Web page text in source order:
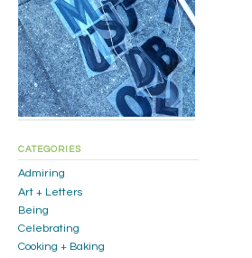
CATEGORIES
Admiring
Art + Letters
Being
Celebrating
Cooking + Baking